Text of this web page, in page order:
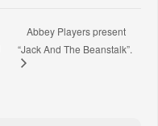
Abbey Players present
“Jack And The Beanstalk”.